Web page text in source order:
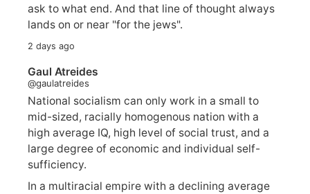
ask to what end. And that line of thought always
lands on or near "for the jews".
2 days ago
Gaul Atreides
@gaulatreides
National socialism can only work in a small to
mid-sized, racially homogenous nation with a
high average IQ, high level of social trust, and a
large degree of economic and individual self-
sufficiency.
In a multiracial empire with a declining average